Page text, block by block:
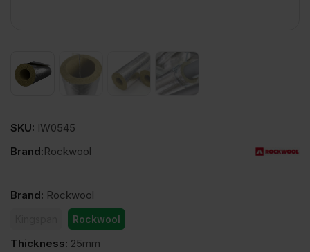
SKU: IW0545
Brand:Rockwool
Brand: Rockwool
Rockwool
Thickness: 25mm